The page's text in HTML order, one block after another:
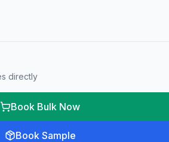
directly
Book Bulk Now
Book Sample